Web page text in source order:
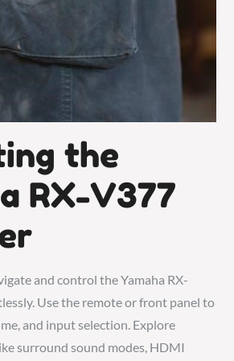
the
RX-V377
and control the Yamaha RX-
Use the remote or front panel to
and input selection. Explore
surround sound modes, HDMI